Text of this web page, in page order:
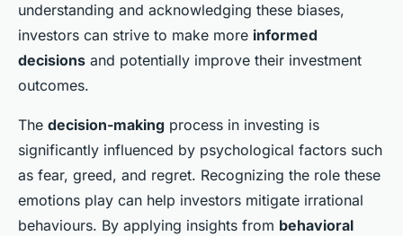
understanding and acknowledging these biases,
investors can strive to make more informed
decisions and potentially improve their investment
outcomes.
The decision-making process in investing is
significantly influenced by psychological factors such
as fear, greed, and regret. Recognizing the role these
emotions play can help investors mitigate irrational
behaviours. By applying insights from behavioral